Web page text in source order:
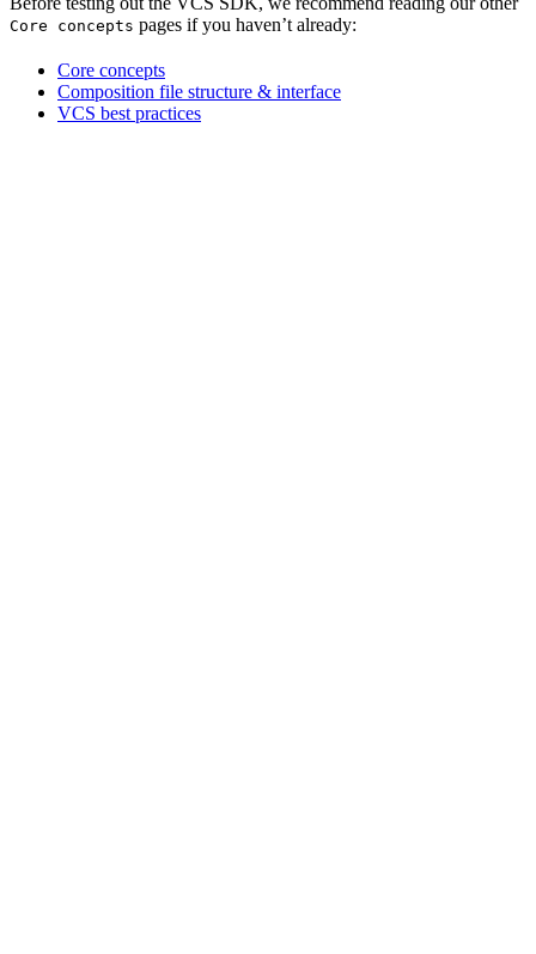
Core concepts pages if you haven’t already:
Core concepts
Composition file structure & interface
VCS best practices